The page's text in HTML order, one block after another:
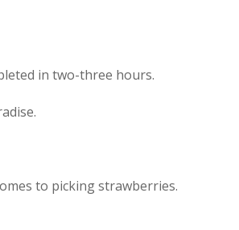
in two-three hours.
to picking strawberries.